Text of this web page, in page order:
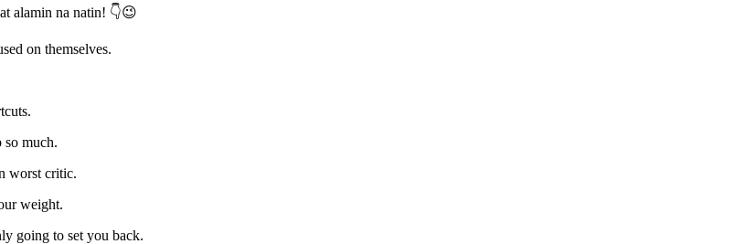
alamin na natin! 👇😉
on themselves.
so much.
worst critic.
weight.
going to set you back.